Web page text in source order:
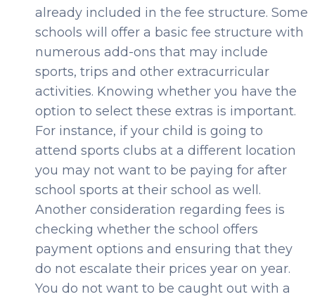
already included in the fee structure. Some
schools will offer a basic fee structure with
numerous add-ons that may include
sports, trips and other extracurricular
activities. Knowing whether you have the
option to select these extras is important.
For instance, if your child is going to
attend sports clubs at a different location
you may not want to be paying for after
school sports at their school as well.
Another consideration regarding fees is
checking whether the school offers
payment options and ensuring that they
do not escalate their prices year on year.
You do not want to be caught out with a